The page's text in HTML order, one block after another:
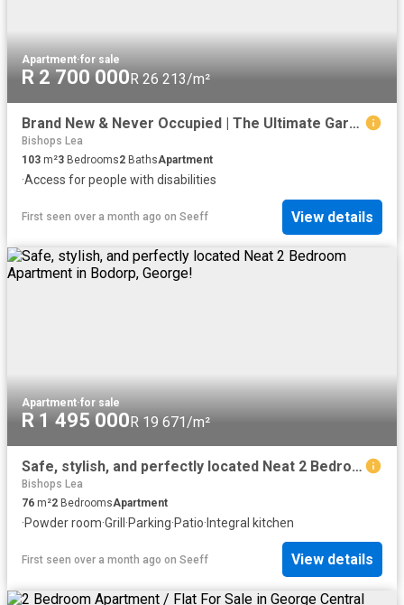
Apartment·for sale
R 2 700 000 R 26 213/m²
Brand New & Never Occupied | The Ultimate Garden Route Asset: Next Gen Living at One on York
Bishops Lea
103 m²3 Bedrooms2 BathsApartment
·Access for people with disabilities
First seen over a month ago on Seeff View details
Apartment·for sale
R 1 495 000R 19 671/m²
Safe, stylish, and perfectly located Neat 2 Bedroom Apartment in Bodorp, George!
Bishops Lea
76 m²2 BedroomsApartment
·Powder room·Grill ·Parking·Patio· Integral kitchen
First seen over a month ago on Seeff View details